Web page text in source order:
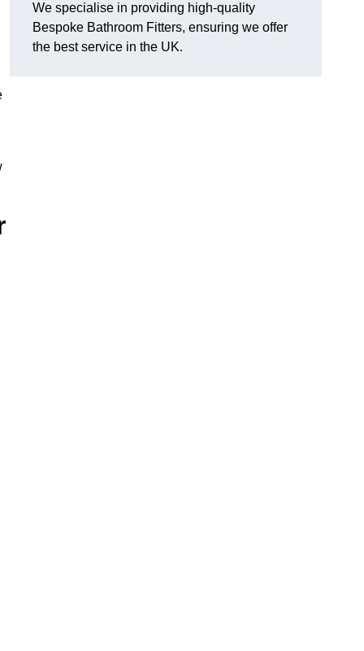
We specialise in providing high-quality
Bespoke Bathroom Fitters, ensuring we offer
the best service in the UK.